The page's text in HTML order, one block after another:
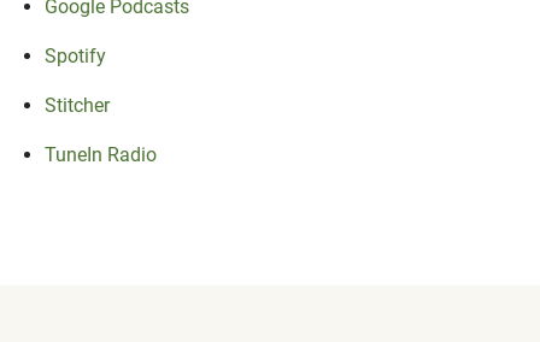
Google Podcasts
Spotify
Stitcher
TuneIn Radio